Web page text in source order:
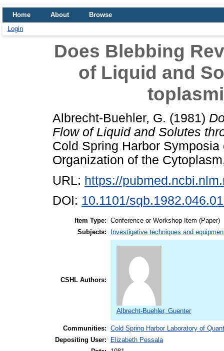
Home About
Browse
Login
Does Blebbing
of Liquid and
Albrecht-Buehler, G. (1981)
Flow of Liquid and Solutes
Cold Spring Harbor
Organization of the
URL: https://
DOI: 10.1101/
Item Type: Conference or Workshop Item (Paper)
Subjects:
Investigative techniques and
CSHL Authors:
Albrecht-Buehler, Guenter
Communities: Cold Spring Harbor Laboratory of
Depositing User:
Elizabeth Pessala